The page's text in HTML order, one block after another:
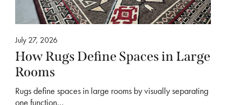
July 27, 2026
How Rugs Define Spaces in Large
Rooms
Rugs define spaces in large rooms by visually separating
one function…